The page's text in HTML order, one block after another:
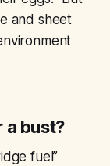
and sheet
a bust?
fuel”